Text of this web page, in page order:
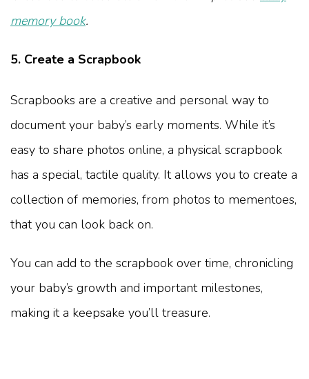
memory book.
5. Create a Scrapbook
Scrapbooks are a creative and personal way to
document your baby’s early moments. While it’s
easy to share photos online, a physical scrapbook
has a special, tactile quality. It allows you to create a
collection of memories, from photos to mementoes,
that you can look back on.
You can add to the scrapbook over time, chronicling
your baby’s growth and important milestones,
making it a keepsake you’ll treasure.